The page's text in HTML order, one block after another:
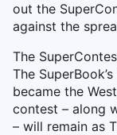
out the
against the
The
The
became the
contest – along
– will remain as